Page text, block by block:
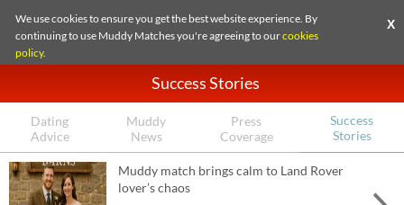
We use cookies to ensure you get the best website experience. By
continuing to use Muddy Matches you're agreeing to ourcookies
policy.
X
Success Stories
Dating
Advice
Muddy
News
Press
Coverage
Success
Stories
Muddy match brings calm to Land Rover
lover’s chaos